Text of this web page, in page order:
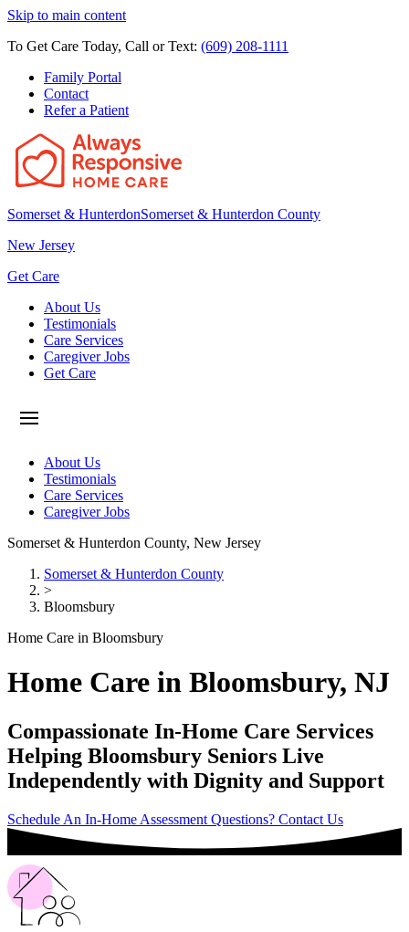
Skip to main content
To Get Care Today, Call or Text: (609) 208-1111
Family Portal
Contact
Refer a Patient
Somerset & HunterdonSomerset & Hunterdon County
New Jersey
Get Care
About Us
Testimonials
Care Services
Caregiver Jobs
Get Care
About Us
Testimonials
Care Services
Caregiver Jobs
Somerset & Hunterdon County, New Jersey
Somerset & Hunterdon County
>
Bloomsbury
Home Care in Bloomsbury
Home Care in Bloomsbury, NJ
Compassionate In-Home Care Services
Helping Bloomsbury Seniors Live
Independently with Dignity and Support
Schedule An In-Home Assessment Questions? Contact Us